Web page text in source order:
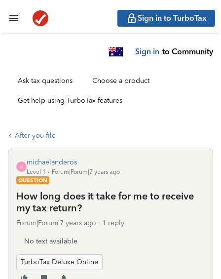
Sign in to TurboTax
Sign in to Community
Ask tax questions Choose a product
Get help using TurboTax features
After you file
M
michaelanderos
Level 1
Forum|Forum|7 years ago
QUESTION
How long does it take for me to receive
my tax return?
Forum|Forum|7 years ago 1 reply
No text available
TurboTax Deluxe Online